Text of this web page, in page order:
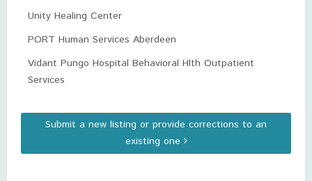
Unity Healing Center
PORT Human Services Aberdeen
Vidant Pungo Hospital Behavioral Hlth Outpatient
Services
Submit a new listing or provide corrections to an
existing one